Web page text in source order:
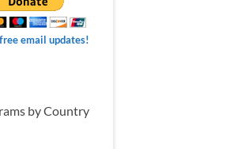
email updates!
by Country